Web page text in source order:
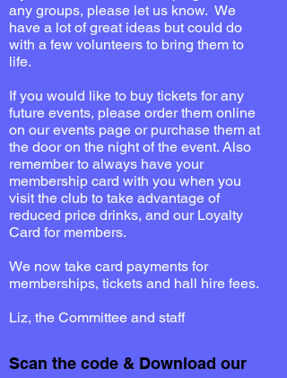
any groups, please let us know. We
have a lot of great ideas but could do
with a few volunteers to bring them to
life.
If you would like to buy tickets for any
future events, please order them online
on our events page or purchase them at
the door on the night of the event. Also
remember to always have your
membership card with you when you
visit the club to take advantage of
reduced price drinks, and our Loyalty
Card for members.
We now take card payments for
memberships, tickets and hall hire fees.
Liz, the Committee and staff
Scan the code & Download our